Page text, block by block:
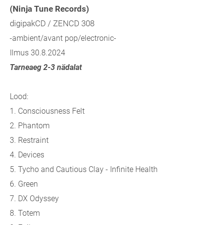
(Ninja Tune Records)
digipakCD / ZENCD 308
-ambient/avant pop/electronic-
Ilmus 30.8.2024
Tarneaeg 2-3 nädalat
Lood:
1. Consciousness Felt
2. Phantom
3. Restraint
4. Devices
5. Tycho and Cautious Clay - Infinite Health
6. Green
7. DX Odyssey
8. Totem